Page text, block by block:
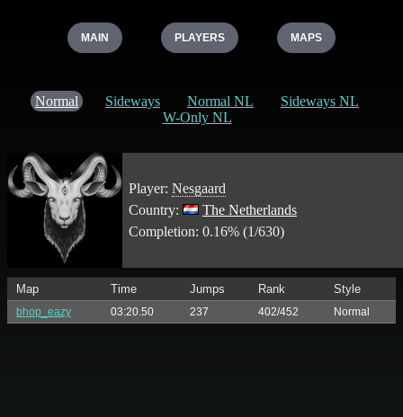
MAIN PLAYERS MAPS
Normal Sideways Normal NL
Sideways NL
W-Only NL
Player: Nesgaard
Country:
The Netherlands
Completion: 0.16% (1/630)
Map Time Jumps Rank Style
bhop_eazy 03:20.50 237 402/452 Normal